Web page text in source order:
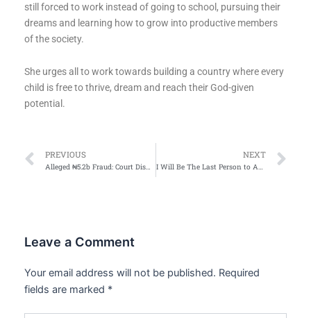
still forced to work instead of going to school, pursuing their
dreams and learning how to grow into productive members
of the society.
She urges all to work towards building a country where every
child is free to thrive, dream and reach their God-given
potential.
Prev
PREVIOUS NEXT
Leave a Comment
Your email address will not be published. Required
fields are marked *